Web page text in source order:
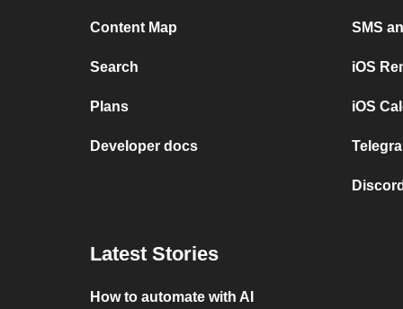
Content Map
Search
Plans
Developer docs
SMS
iOS
iOS
Latest Stories
How to automate with AI